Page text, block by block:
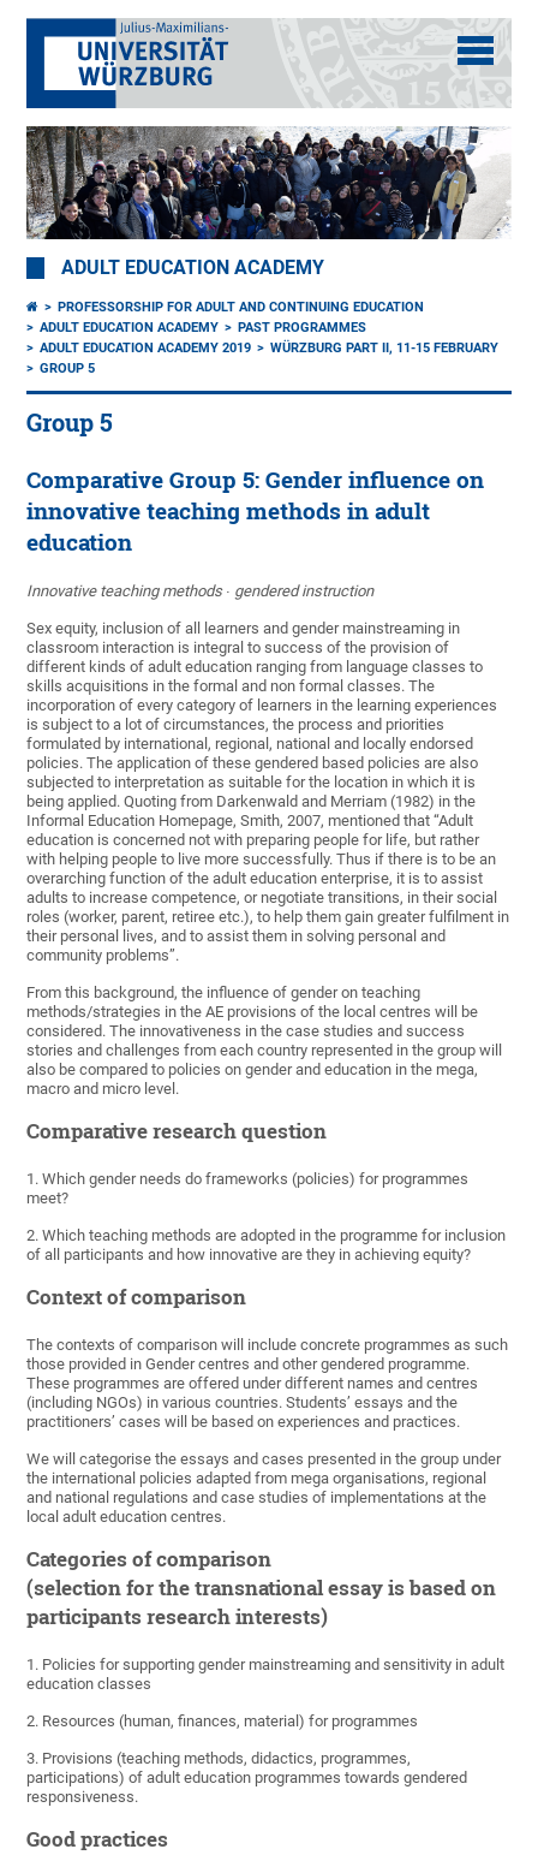
ADULT EDUCATION ACADEMY
PROFESSORSHIP FOR ADULT AND CONTINUING EDUCATION
ADULT EDUCATION ACADEMY
PAST PROGRAMMES
ADULT EDUCATION ACADEMY 2019
WÜRZBURG PART II, 11-15 FEBRUARY
GROUP 5
Group 5
Comparative Group 5: Gender influence on
innovative teaching methods in adult
education
Innovative teaching methods ∙ gendered instruction
Sex equity, inclusion of all learners and gender mainstreaming in
classroom interaction is integral to success of the provision of
different kinds of adult education ranging from language classes to
skills acquisitions in the formal and non formal classes. The
incorporation of every category of learners in the learning experiences
is subject to a lot of circumstances, the process and priorities
formulated by international, regional, national and locally endorsed
policies. The application of these gendered based policies are also
subjected to interpretation as suitable for the location in which it is
being applied. Quoting from Darkenwald and Merriam (1982) in the
Informal Education Homepage, Smith, 2007, mentioned that “Adult
education is concerned not with preparing people for life, but rather
with helping people to live more successfully. Thus if there is to be an
overarching function of the adult education enterprise, it is to assist
adults to increase competence, or negotiate transitions, in their social
roles (worker, parent, retiree etc.), to help them gain greater fulfilment in
their personal lives, and to assist them in solving personal and
community problems”.
From this background, the influence of gender on teaching
methods/strategies in the AE provisions of the local centres will be
considered. The innovativeness in the case studies and success
stories and challenges from each country represented in the group will
also be compared to policies on gender and education in the mega,
macro and micro level.
Comparative research question
1. Which gender needs do frameworks (policies) for programmes
meet?
2. Which teaching methods are adopted in the programme for inclusion
of all participants and how innovative are they in achieving equity?
Context of comparison
The contexts of comparison will include concrete programmes as such
those provided in Gender centres and other gendered programme.
These programmes are offered under different names and centres
(including NGOs) in various countries. Students’ essays and the
practitioners’ cases will be based on experiences and practices.
We will categorise the essays and cases presented in the group under
the international policies adapted from mega organisations, regional
and national regulations and case studies of implementations at the
local adult education centres.
Categories of comparison
(selection for the transnational essay is based on
participants research interests)
1. Policies for supporting gender mainstreaming and sensitivity in adult
education classes
2. Resources (human, finances, material) for programmes
3. Provisions (teaching methods, didactics, programmes,
participations) of adult education programmes towards gendered
responsiveness.
Good practices